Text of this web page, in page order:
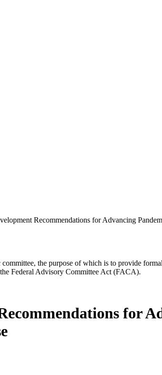
Recommendations for Advancing
the purpose of which is to provide
Federal Advisory Committee Act (FACA).
for